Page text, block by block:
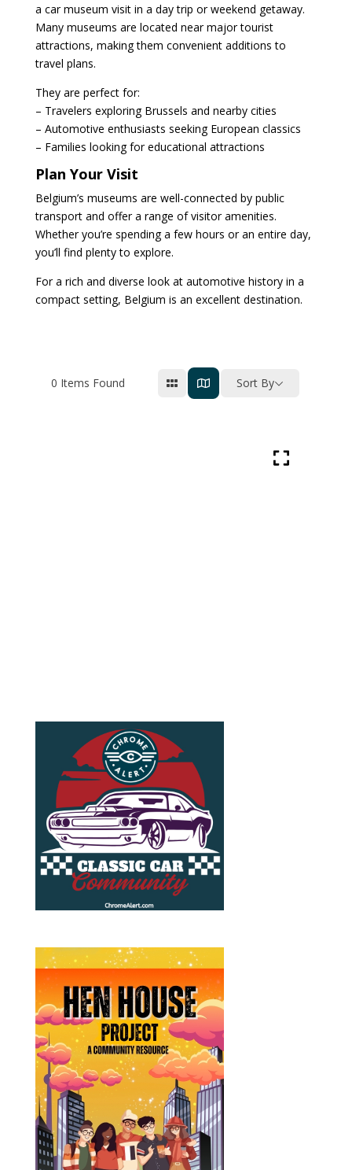
a car museum visit in a day trip or weekend getaway.
Many museums are located near major tourist
attractions, making them convenient additions to
travel plans.
They are perfect for:
– Travelers exploring Brussels and nearby cities
– Automotive enthusiasts seeking European classics
– Families looking for educational attractions
Plan Your Visit
Belgium’s museums are well-connected by public
transport and offer a range of visitor amenities.
Whether you’re spending a few hours or an entire day,
you’ll find plenty to explore.
For a rich and diverse look at automotive history in a
compact setting, Belgium is an excellent destination.
0 Items Found Sort By